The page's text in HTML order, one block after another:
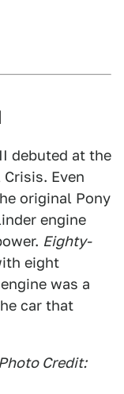
debuted at the
Even
original Pony
engine
Eighty-
eight
was a
car that
Photo Credit: